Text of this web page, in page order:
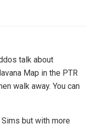
talk about
Map in the PTR
walk away. You can
but with more